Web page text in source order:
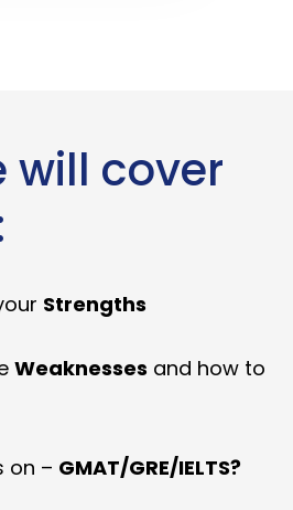
will cover
Strengths
Weaknesses and how to
on – GMAT/GRE/IELTS?